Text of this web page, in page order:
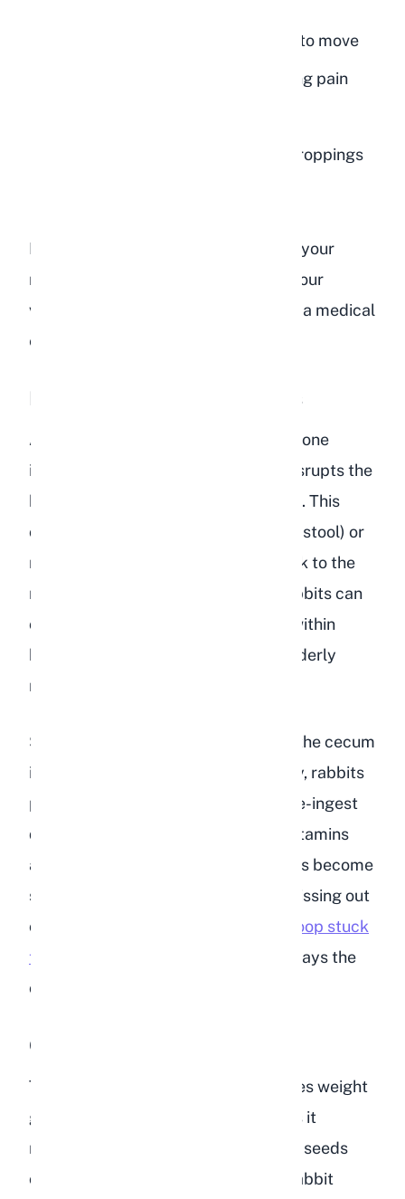
Hunched posture and reluctance to move
Teeth grinding (bruxism), indicating pain
No droppings or very small, dry droppings
If you notice any of these signs after your
rabbit has eaten bird food, contact your
veterinarian immediately. GI stasis is a medical
emergency.
Diarrhea and Soft Cecotropes
A sudden dietary change, especially one
involving high sugar and low fiber, disrupts the
bacterial balance in a rabbit's cecum. This
often results in true diarrhea (watery stool) or
mushy, uneaten cecotropes that stick to the
rabbit's fur. Persistent diarrhea in rabbits can
cause life-threatening dehydration within
hours, particularly in young kits or elderly
rabbits.
Soft cecotropes are also a sign that the cecum
is not functioning correctly. Normally, rabbits
produce firm cecotropes that they re-ingest
directly from the anus to absorb B vitamins
and other nutrients. When cecotropes become
soft and go uneaten, your rabbit is missing out
on essential nutrition. If you notice
poop stuck
to your rabbit's fur
, diet is almost always the
cause.
Obesity
The caloric density of bird food makes weight
gain almost inevitable if a rabbit eats it
regularly. A tablespoon of sunflower seeds
contains about 50 calories, while a rabbit